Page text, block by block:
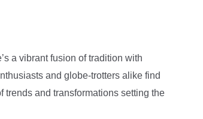
a vibrant fusion of tradition with
and globe-trotters alike find
trends and transformations setting the